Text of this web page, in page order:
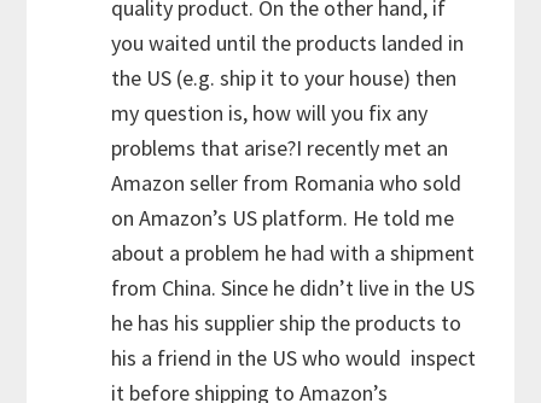
quality product. On the other hand, if
you waited until the products landed in
the US (e.g. ship it to your house) then
my question is, how will you fix any
problems that arise?I recently met an
Amazon seller from Romania who sold
on Amazon’s US platform. He told me
about a problem he had with a shipment
from China. Since he didn’t live in the US
he has his supplier ship the products to
his a friend in the US who would inspect
it before shipping to Amazon’s